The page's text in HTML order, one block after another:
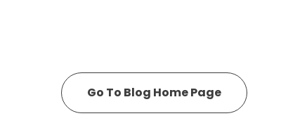
Go To Blog Home Page